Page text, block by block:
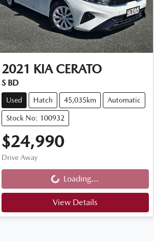
2021 KIA CERATO
S BD
Used Hatch 45,035km Automatic
Stock No: 100932
$24,990
Drive Away
Loading... Loading...
View Details